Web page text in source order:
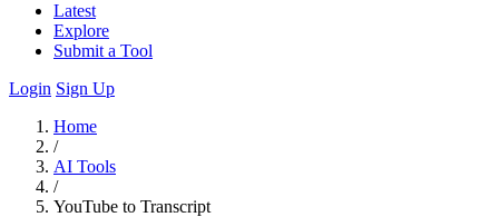
Latest
Explore
Submit a Tool
Login Sign Up
Home
/
AI Tools
/
YouTube to Transcript